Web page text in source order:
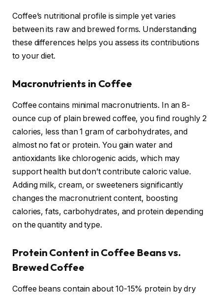
Coffee’s nutritional profile is simple yet varies
between its raw and brewed forms. Understanding
these differences helps you assess its contributions
to your diet.
Macronutrients in Coffee
Coffee contains minimal macronutrients. In an 8-
ounce cup of plain brewed coffee, you find roughly 2
calories, less than 1 gram of carbohydrates, and
almost no fat or protein. You gain water and
antioxidants like chlorogenic acids, which may
support health but don’t contribute caloric value.
Adding milk, cream, or sweeteners significantly
changes the macronutrient content, boosting
calories, fats, carbohydrates, and protein depending
on the quantity and type.
Protein Content in Coffee Beans vs.
Brewed Coffee
Coffee beans contain about 10-15% protein by dry